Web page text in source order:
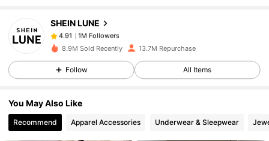
SHEIN LUNE
4.91
1M Followers
a***4paid1 day ago
4.91
4.91 1M Followers
8.9M Sold Recently 13.7M Repurchase
Follow All Items
You May Also Like
Recommend Apparel Accessories Underwear & Sleepwear